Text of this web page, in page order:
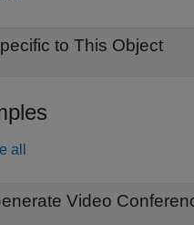
to This Object
all
Video